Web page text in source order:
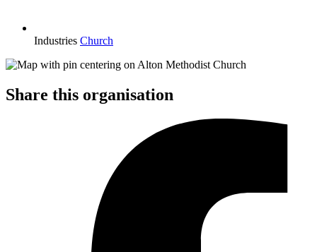
Industries Church
Share this organisation